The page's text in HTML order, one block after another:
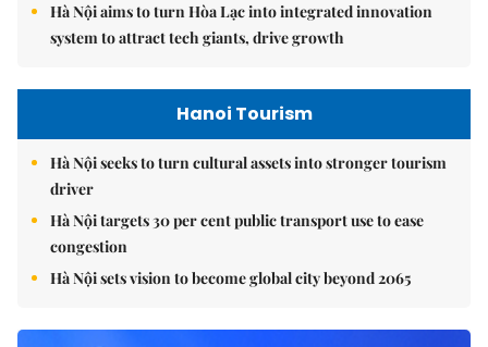
Hà Nội aims to turn Hòa Lạc into integrated innovation
system to attract tech giants, drive growth
Hanoi Tourism
Hà Nội seeks to turn cultural assets into stronger tourism
driver
Hà Nội targets 30 per cent public transport use to ease
congestion
Hà Nội sets vision to become global city beyond 2065